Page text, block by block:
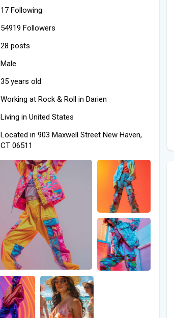
17 Following
54919 Followers
28 posts
Male
35 years old
Working at Rock & Roll in Darien
Living in United States
Located in 903 Maxwell Street New Haven,
CT 06511